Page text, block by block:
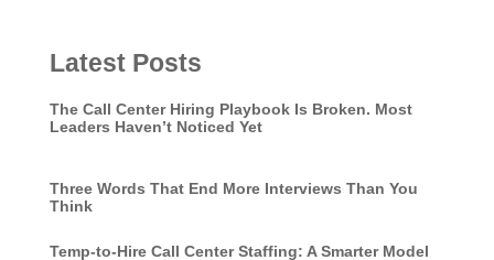
Latest Posts
The Call Center Hiring Playbook Is Broken. Most
Leaders Haven’t Noticed Yet
Three Words That End More Interviews Than You
Think
Temp-to-Hire Call Center Staffing: A Smarter Model